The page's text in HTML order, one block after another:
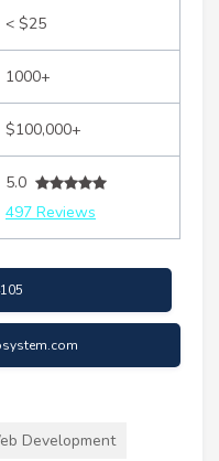
< $25
1000+
$100,000+
5.0
497 Reviews
Development